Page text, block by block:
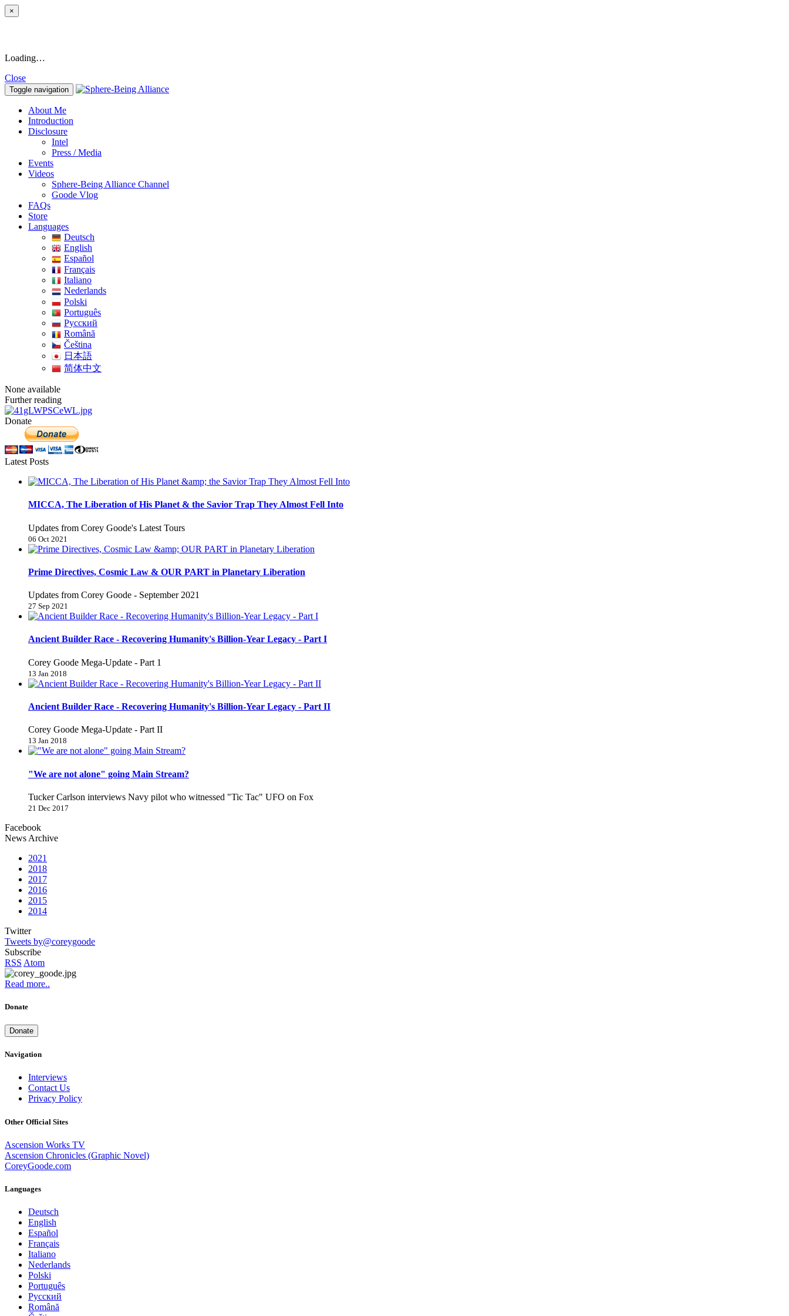
×
Loading…
Close
Toggle navigation
About Me
Introduction
Disclosure
Intel
Press / Media
Events
Videos
Sphere-Being Alliance Channel
Goode Vlog
FAQs
Store
Languages
Deutsch
English
Español
Français
Italiano
Nederlands
Polski
Português
Pусский
Română
Čeština
日本語
简体中文
None available
Further reading
Donate
Latest Posts
MICCA, The Liberation of His Planet & the Savior Trap They Almost Fell Into
Updates from Corey Goode's Latest Tours
06 Oct 2021
Prime Directives, Cosmic Law & OUR PART in Planetary Liberation
Updates from Corey Goode - September 2021
27 Sep 2021
Ancient Builder Race - Recovering Humanity's Billion-Year Legacy - Part I
Corey Goode Mega-Update - Part 1
13 Jan 2018
Ancient Builder Race - Recovering Humanity's Billion-Year Legacy - Part II
Corey Goode Mega-Update - Part II
13 Jan 2018
"We are not alone" going Main Stream?
Tucker Carlson interviews Navy pilot who witnessed "Tic Tac" UFO on Fox
21 Dec 2017
Facebook
News Archive
2021
2018
2017
2016
2015
2014
Twitter
Tweets by@coreygoode
Subscribe
RSS Atom
Read more..
Donate
Donate
Navigation
Interviews
Contact Us
Privacy Policy
Other Official Sites
Ascension Works TV
Ascension Chronicles (Graphic Novel)
CoreyGoode.com
Languages
Deutsch
English
Español
Français
Italiano
Nederlands
Polski
Português
Pусский
Română